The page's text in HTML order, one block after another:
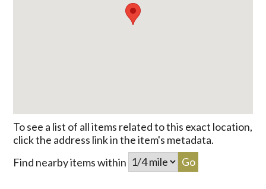
To see a list of all items related to this exact location,
click the address link in the item's metadata.
Find nearby items within